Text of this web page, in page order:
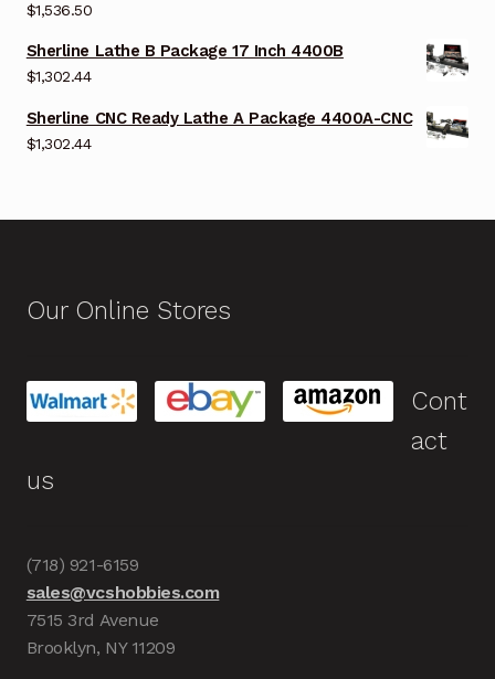
$1,536.50
Sherline Lathe B Package 17 Inch 4400B
$1,302.44
Sherline CNC Ready Lathe A Package 4400A-CNC
$1,302.44
Our Online Stores
Cont
act
us
(718) 921-6159
sales@vcshobbies.com
7515 3rd Avenue
Brooklyn, NY 11209